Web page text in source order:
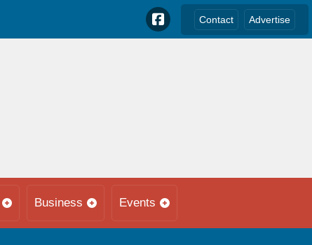
Contact Advertise
Business Events